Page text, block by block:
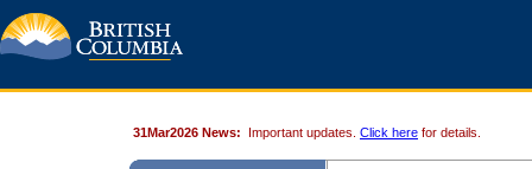
31Mar2026 News: Important updates. Click here for details.